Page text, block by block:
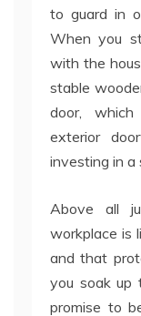
to guard in
When you
with the
stable
door,
exterior
investing in a
Above all
workplace is
and that
you soak up
promise to